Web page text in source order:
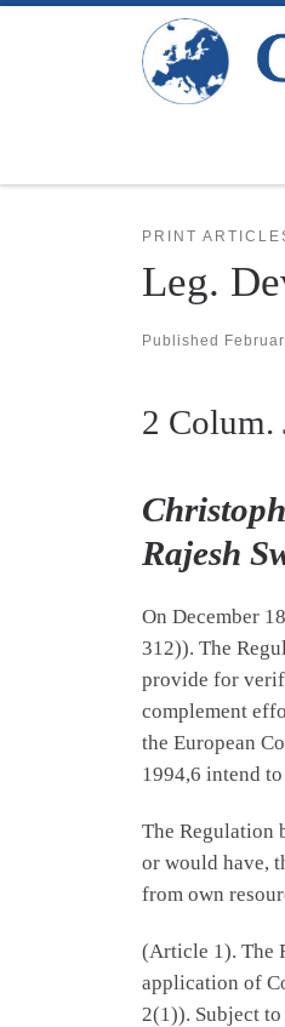
PRINT
Leg.
Published
2 Colum.
Rajesh
On December
312)). The
provide for
complement
the European
1994,6 intend
The Regulation
or would have,
from own
(Article 1). The
application of
2(1)). Subject